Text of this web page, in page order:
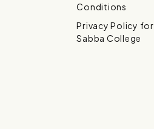
Conditions
Privacy Policy for
Sabba College